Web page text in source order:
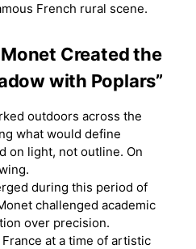
French rural scene.
Created the
with Poplars”
outdoors across the
what would define
on light, not outline. On
during this period of
challenged academic
over precision.
at a time of artistic